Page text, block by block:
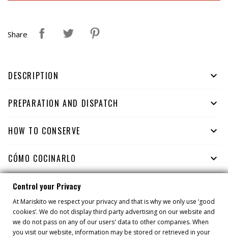
Share
DESCRIPTION 
PREPARATION AND DISPATCH 
HOW TO CONSERVE 
CÓMO COCINARLO 
YOU MIGHT ALSO LIKE
Control your Privacy
At Mariskito we respect your privacy and that is why we only use ‘good
cookies’. We do not display third party advertising on our website and
we do not pass on any of our users' data to other companies. When
you visit our website, information may be stored or retrieved in your